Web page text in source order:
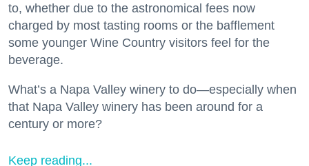
to, whether due to the astronomical fees now
charged by most tasting rooms or the bafflement
some younger Wine Country visitors feel for the
beverage.
What’s a Napa Valley winery to do—especially when
that Napa Valley winery has been around for a
century or more?
Keep reading...